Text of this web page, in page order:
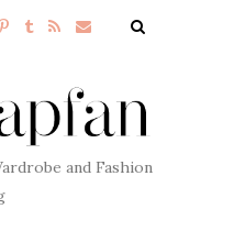
and Fashion